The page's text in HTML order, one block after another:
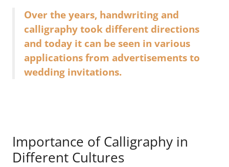
Over the years, handwriting and
calligraphy took different directions
and today it can be seen in various
applications from advertisements to
wedding invitations.
Importance of Calligraphy in
Different Cultures